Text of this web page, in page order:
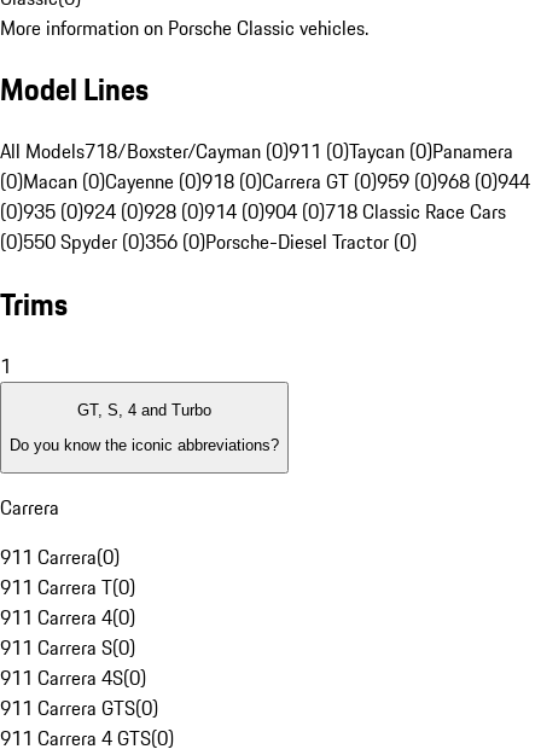
More information on Porsche Classic vehicles.
Model Lines
All Models718/Boxster/Cayman (0)911 (0)Taycan (0)Panamera
(0)Macan (0)Cayenne (0)918 (0)Carrera GT (0)959 (0)968 (0)944
(0)935 (0)924 (0)928 (0)914 (0)904 (0)718 Classic Race Cars
(0)550 Spyder (0)356 (0)Porsche-Diesel Tractor (0)
Trims
1
GT, S, 4 and Turbo
Do you know the iconic abbreviations?
Carrera
911 Carrera(0)
911 Carrera T(0)
911 Carrera 4(0)
911 Carrera S(0)
911 Carrera 4S(0)
911 Carrera GTS(0)
911 Carrera 4 GTS(0)